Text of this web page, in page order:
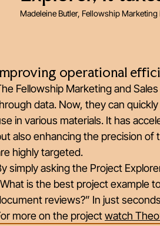
Madeleine Butler, Fellowship
operational
Fellowship Marketing and
data. Now, they can
in various materials. It has
also enhancing the precision of
highly targeted.
simply asking the Project
is the best project example
reviews?” In just
more on the projectwatch